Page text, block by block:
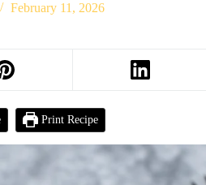
February 11, 2026
Print Recipe